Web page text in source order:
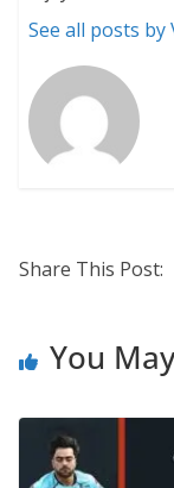
See all posts by
Share This Post:
You